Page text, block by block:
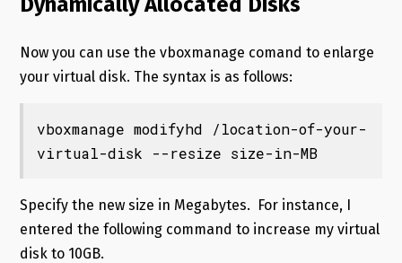
Now you can use the vboxmanage comand to enlarge
your virtual disk. The syntax is as follows:
vboxmanage modifyhd /location-of-your-
virtual-disk --resize size-in-MB
Specify the new size in Megabytes. For instance, I
entered the following command to increase my virtual
disk to 10GB.